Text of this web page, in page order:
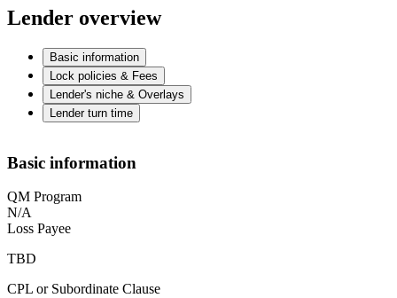
Lender overview
Basic information
Lock policies & Fees
Lender's niche & Overlays
Lender turn time
Basic information
QM Program
N/A
Loss Payee
TBD
CPL or Subordinate Clause